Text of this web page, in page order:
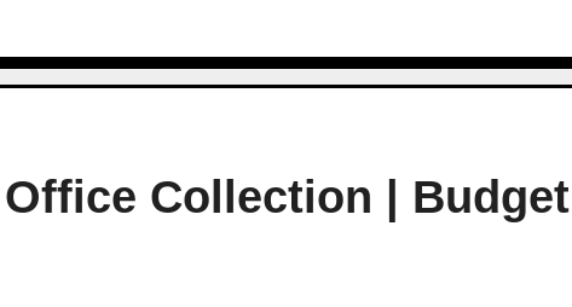
Collection | Budget |